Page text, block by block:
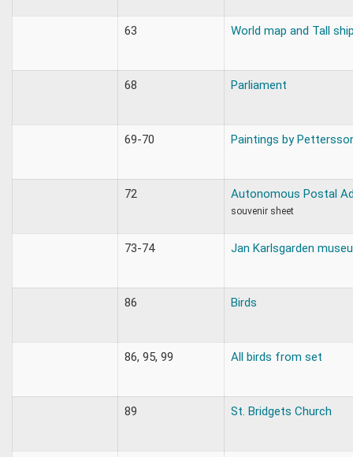
63 World map and Tall
68 Parliament
69-70 Paintings by
72 Autonomous Postal
souvenir sheet
73-74 Jan Karlsgarden
86 Birds
86, 95, 99 All birds from set
89 St. Bridgets Church